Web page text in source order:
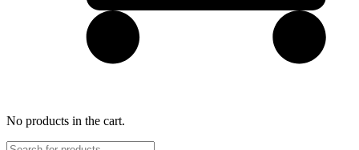
No products in the cart.
Products